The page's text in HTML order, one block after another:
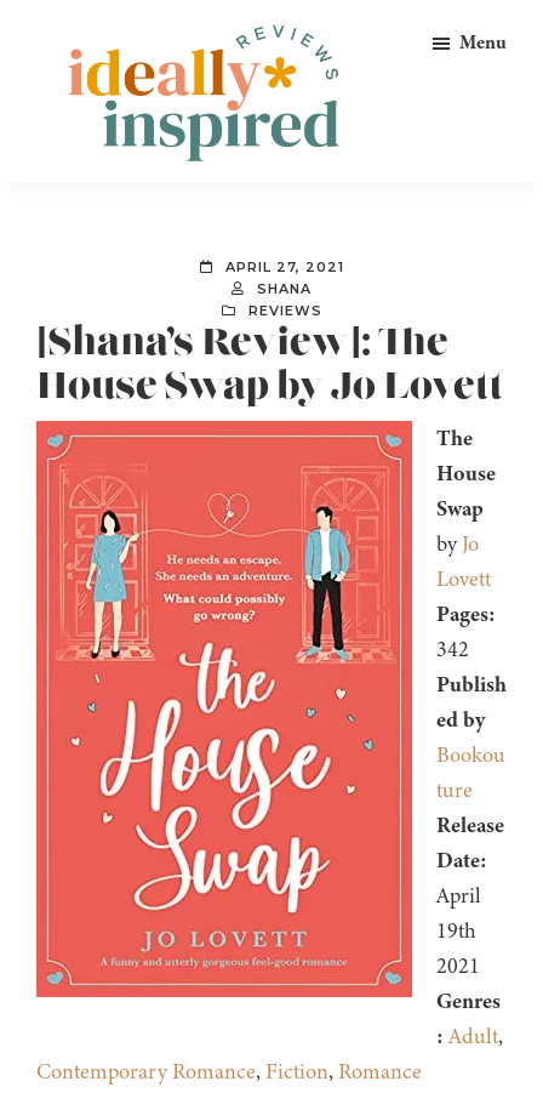
primary
Peeps!
Menu
APRIL 27, 2021
SHANA
REVIEWS
[Shana’s Review]: The
House Swap by Jo Lovett
The
House
Swap
byJo
Lovett
Pages:
342
Publish
ed by
Bookou
ture
Release
Date:
April
19th
2021
Genres
: Adult,
Contemporary Romance, Fiction, Romance